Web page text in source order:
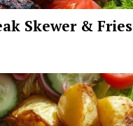
Skewer & Fries